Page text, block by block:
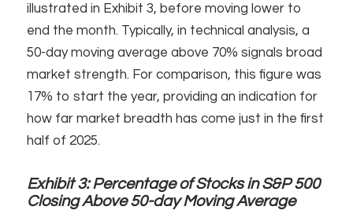
illustrated in Exhibit 3, before moving lower to
end the month. Typically, in technical analysis, a
50-day moving average above 70% signals broad
market strength. For comparison, this figure was
17% to start the year, providing an indication for
how far market breadth has come just in the first
half of 2025.
Exhibit 3:Percentage of Stocks in S&P 500
Closing Above 50-day Moving Average